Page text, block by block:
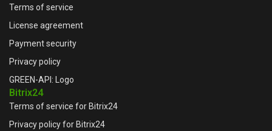
Terms of service
License agreement
Payment security
Privacy policy
GREEN-API: Logo
Bitrix24
Terms of service for Bitrix24
Privacy policy for Bitrix24